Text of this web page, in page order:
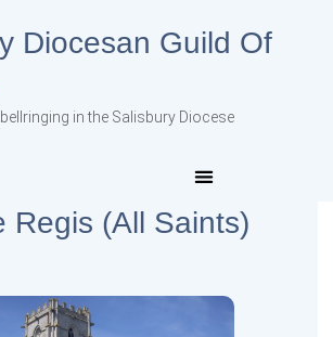
Diocesan Guild Of
in the Salisbury Diocese
Regis (All Saints)